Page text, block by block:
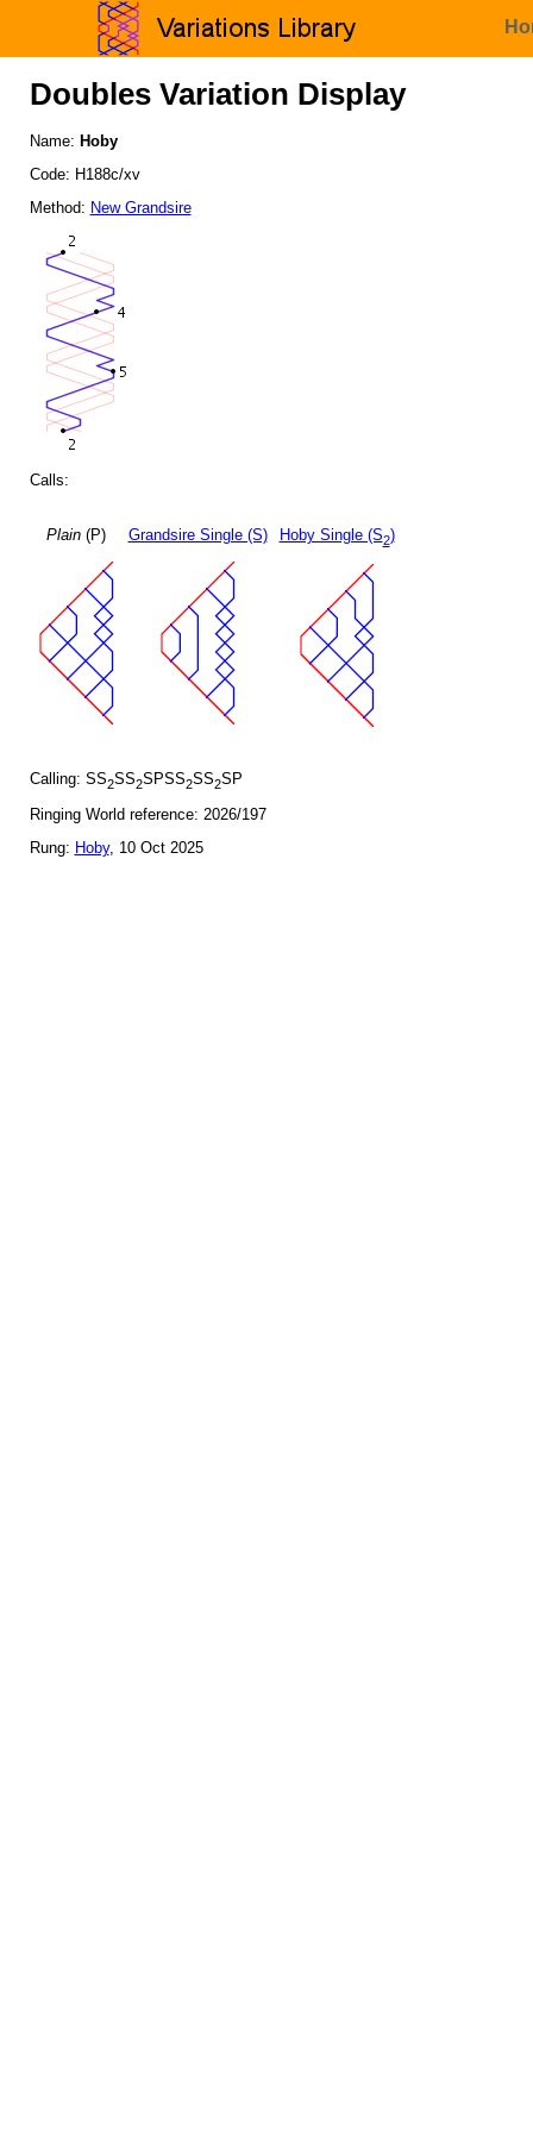
Doubles Variation Display
Name: Hoby
Code: H188c/xv
Method: New Grandsire
Calls:
Plain(P) Grandsire Single (S) Hoby Single (S2)
Calling: SS2SS2SPSS2SS2SP
Ringing World reference: 2026/197
Rung: Hoby, 10 Oct 2025